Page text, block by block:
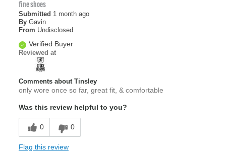
fine shoes
Submitted 1 month ago
By Gavin
From Undisclosed
Verified Buyer
Reviewed at
Comments about Tinsley
only wore once so far, great fit, & comfortable
Was this review helpful to you?
0 0
Flag this review